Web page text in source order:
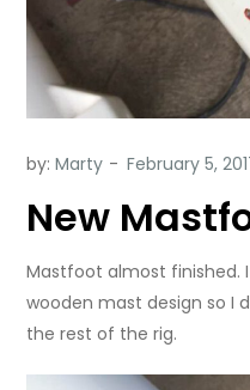
by:Marty
New
Mastfoot almost finished.
wooden mast design so I
the rest of the rig.